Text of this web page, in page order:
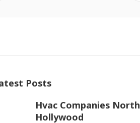
Posts
Hvac Companies North
Hollywood